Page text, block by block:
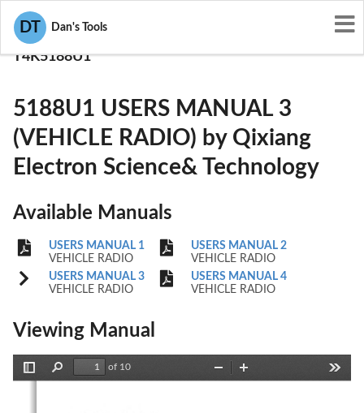
DT Dan's Tools
User Manuals
Qixiang Electron Science& Technology
T4K5188U1
5188U1 USERS MANUAL 3
(VEHICLE RADIO) by Qixiang
Electron Science& Technology
Available Manuals
USERS MANUAL 1
VEHICLE RADIO
USERS MANUAL 2
VEHICLE RADIO
USERS MANUAL 3
VEHICLE RADIO
USERS MANUAL 4
VEHICLE RADIO
Viewing Manual
Find
of 10
Zoom